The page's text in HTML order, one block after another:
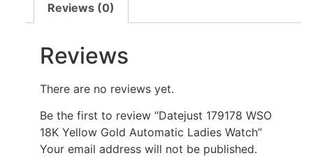
Reviews (0)
Reviews
There are no reviews yet.
Be the first to review “Datejust 179178 WSO
18K Yellow Gold Automatic Ladies Watch”
Your email address will not be published.